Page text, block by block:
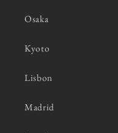
Osaka
Kyoto
Lisbon
Madrid